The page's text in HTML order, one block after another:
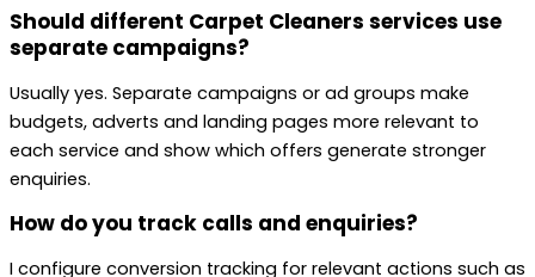
Should different Carpet Cleaners services use
separate campaigns?
Usually yes. Separate campaigns or ad groups make
budgets, adverts and landing pages more relevant to
each service and show which offers generate stronger
enquiries.
How do you track calls and enquiries?
I configure conversion tracking for relevant actions such as